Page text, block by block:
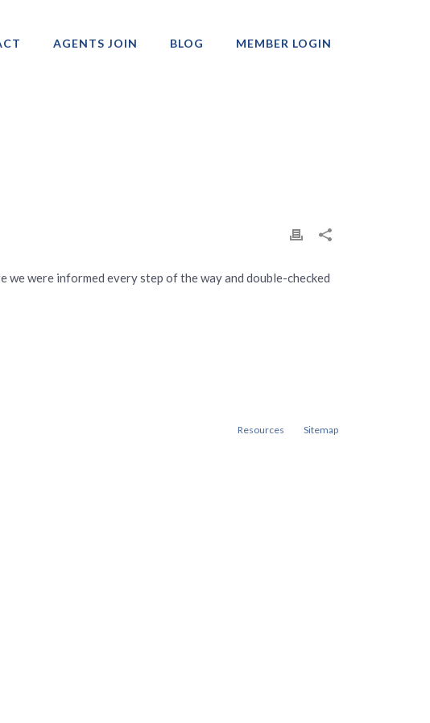
AGENTS JOIN BLOG MEMBER LOGIN
were informed every step of the way and double-checked
Resources Sitemap